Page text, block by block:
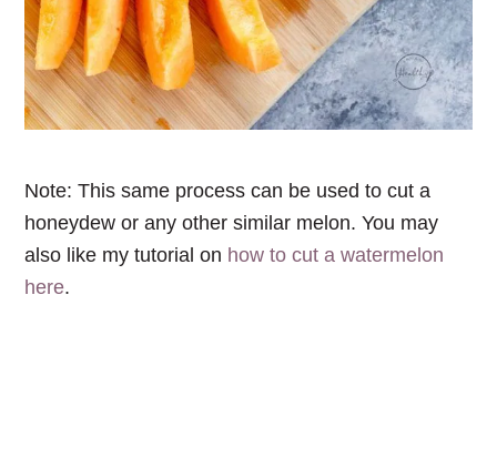
Note: This same process can be used to cut a
honeydew or any other similar melon. You may
also like my tutorial on how to cut a watermelon
here.